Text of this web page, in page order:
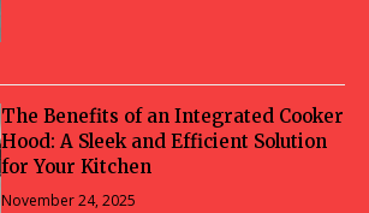
The Benefits of an Integrated Cooker
Hood: A Sleek and Efficient Solution
for Your Kitchen
November 24, 2025